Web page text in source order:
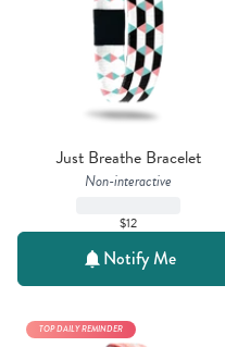
Just Breathe Bracelet
Non-interactive
$12
Notify Me
TOP DAILY REMINDER